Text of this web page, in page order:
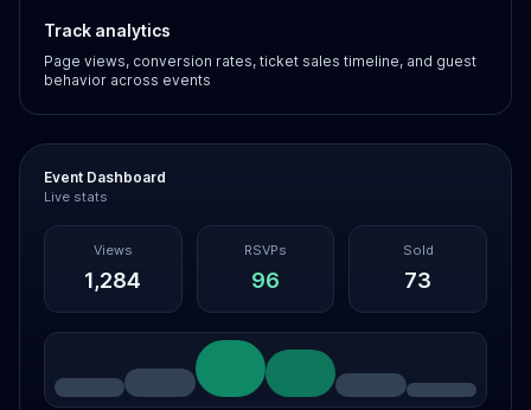
Track analytics
Page views, conversion rates, ticket sales timeline, and guest
behavior across events
Event Dashboard
Live stats
Views
1,284
RSVPs
96
Sold
73